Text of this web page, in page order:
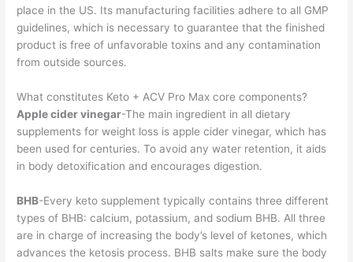
place in the US. Its manufacturing facilities adhere to all GMP
guidelines, which is necessary to guarantee that the finished
product is free of unfavorable toxins and any contamination
from outside sources.
What constitutes Keto + ACV Pro Max core components?
Apple cider vinegar-The main ingredient in all dietary
supplements for weight loss is apple cider vinegar, which has
been used for centuries. To avoid any water retention, it aids
in body detoxification and encourages digestion.
BHB-Every keto supplement typically contains three different
types of BHB: calcium, potassium, and sodium BHB. All three
are in charge of increasing the body’s level of ketones, which
advances the ketosis process. BHB salts make sure the body